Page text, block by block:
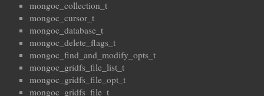
mongoc_collection_t
mongoc_cursor_t
mongoc_database_t
mongoc_delete_flags_t
mongoc_find_and_modify_opts_t
mongoc_gridfs_file_list_t
mongoc_gridfs_file_opt_t
mongoc_gridfs_file_t